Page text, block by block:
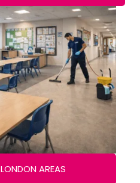
AREAS